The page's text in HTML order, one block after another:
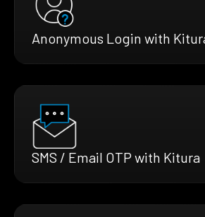
Anonymous Login with
SMS / Email OTP with Kitura